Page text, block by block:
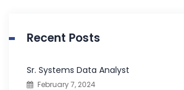
Recent Posts
Sr. Systems Data Analyst
February 7, 2024